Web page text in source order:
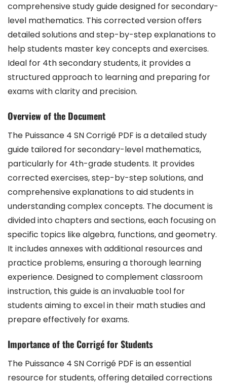
comprehensive study guide designed for secondary-
level mathematics. This corrected version offers
detailed solutions and step-by-step explanations to
help students master key concepts and exercises.
Ideal for 4th secondary students, it provides a
structured approach to learning and preparing for
exams with clarity and precision.
Overview of the Document
The Puissance 4 SN Corrigé PDF is a detailed study
guide tailored for secondary-level mathematics,
particularly for 4th-grade students. It provides
corrected exercises, step-by-step solutions, and
comprehensive explanations to aid students in
understanding complex concepts. The document is
divided into chapters and sections, each focusing on
specific topics like algebra, functions, and geometry.
It includes annexes with additional resources and
practice problems, ensuring a thorough learning
experience. Designed to complement classroom
instruction, this guide is an invaluable tool for
students aiming to excel in their math studies and
prepare effectively for exams.
Importance of the Corrigé for Students
The Puissance 4 SN Corrigé PDF is an essential
resource for students, offering detailed corrections